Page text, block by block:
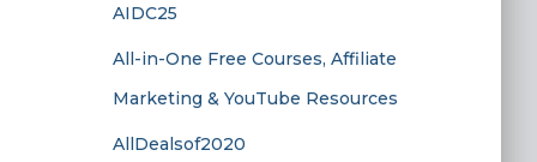
AIDC25
All-in-One Free Courses, Affiliate
Marketing & YouTube Resources
AllDealsof2020